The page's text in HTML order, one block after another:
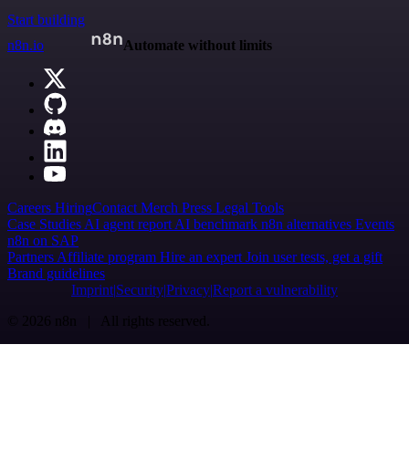
Start building
n8n.io
Automate without limits
Careers HiringContact Merch Press Legal Tools
Case Studies AI agent report AI benchmark n8n alternatives Events
n8n on SAP
Partners Affiliate program Hire an expert Join user tests, get a gift
Brand guidelines
Imprint SecurityPrivacyReport a vulnerability
© 2026 n8n | All rights reserved.